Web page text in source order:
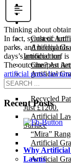
Gallery
Cost of
Artificial
Introduction
Cheapest
Artificial
Town.
Recycled
Just £1200.
Artificial
Surface
“Mira”
Artificial
Artificial
Thinking about
In fact, synthetic turf
parks, and backyards
days’s artificial turf
The outcome? An
artificial grass lawn
Recent Posts
Why Artificial
Lawns